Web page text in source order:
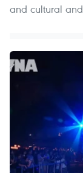
and cultural